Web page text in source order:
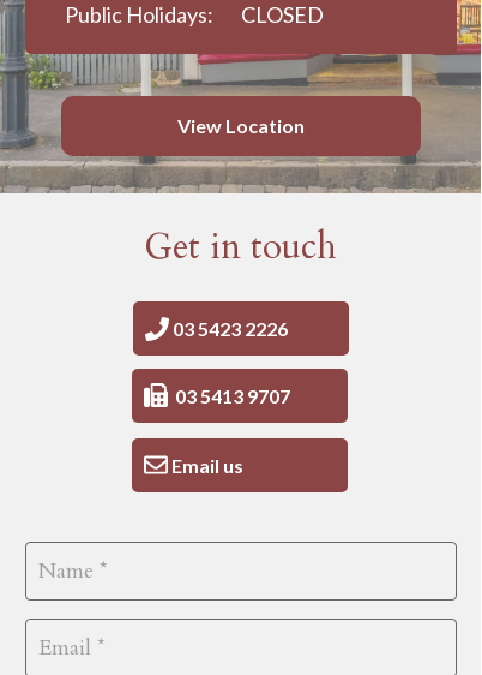
View Location
CLOSED
Public Holidays:
Get in touch
Email us
03 5413 9707
03 5423 2226